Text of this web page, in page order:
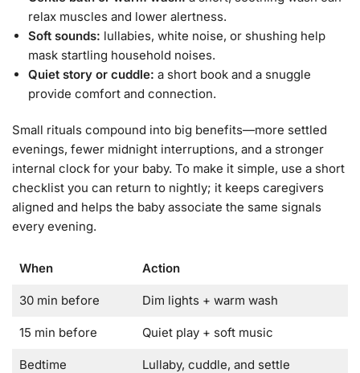
relax muscles and lower alertness.
Soft sounds: lullabies, white noise, or shushing help
mask startling household noises.
Quiet story or cuddle: a short book and a snuggle
provide comfort and connection.
Small rituals compound into big benefits—more settled
evenings, fewer midnight interruptions, and a stronger
internal clock for your baby. To make it simple, use a short
checklist you can return to nightly; it keeps caregivers
aligned and helps the baby associate the same signals
every evening.
When Action
30 min before Dim lights + warm wash
15 min before Quiet play + soft music
Bedtime Lullaby, cuddle, and settle